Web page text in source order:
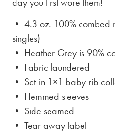
• 4.3 oz. 100% combed
singles)
• Heather Grey is 90%
• Fabric laundered
• Set-in 1×1 baby rib
• Hemmed sleeves
• Side seamed
• Tear away label